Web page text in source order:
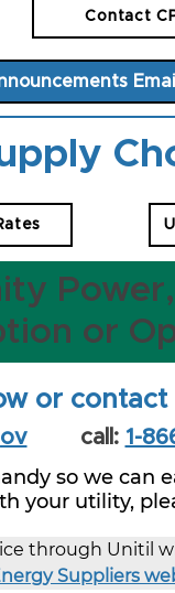
Contact
or
or contact
call: 1-
so we can
your utility,
through Unitil
Suppliers